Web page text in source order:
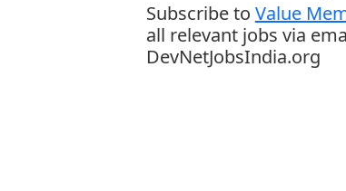
Subscribe to Value
all relevant jobs via
DevNetJobsIndia.org